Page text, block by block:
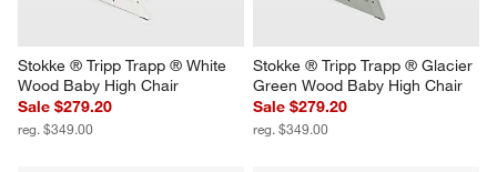
Stokke ® Tripp Trapp ® White
Wood Baby High Chair
Sale $279.20
reg. $349.00
Stokke ® Tripp Trapp ® Glacier
Green Wood Baby High Chair
Sale $279.20
reg. $349.00